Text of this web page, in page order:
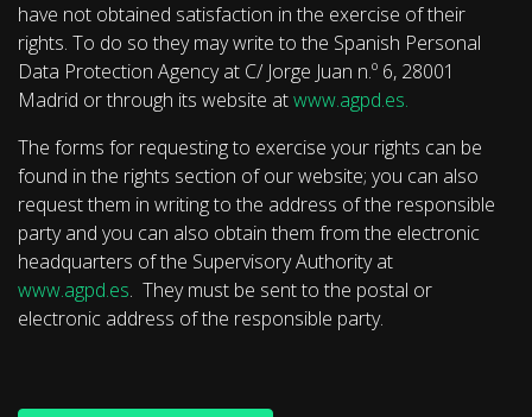
have not obtained satisfaction in the exercise of their
rights. To do so they may write to the Spanish Personal
Data Protection Agency at C/ Jorge Juan n.º 6, 28001
Madrid or through its website atwww.agpd.es.
The forms for requesting to exercise your rights can be
found in the rights section of our website; you can also
request them in writing to the address of the responsible
party and you can also obtain them from the electronic
headquarters of the Supervisory Authority at
www.agpd.es. They must be sent to the postal or
electronic address of the responsible party.